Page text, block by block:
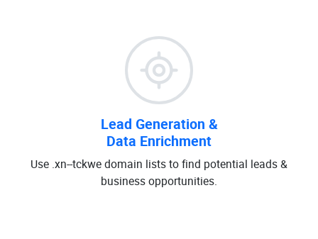
Lead Generation &
Data Enrichment
Use .xn--tckwe domain lists to find potential leads &
business opportunities.